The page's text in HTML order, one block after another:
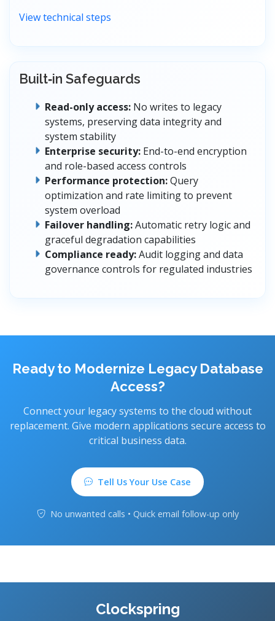
View technical steps
Built‑in Safeguards
Read-only access: No writes to legacy
systems, preserving data integrity and
system stability
Enterprise security: End-to-end encryption
and role-based access controls
Performance protection:Query
optimization and rate limiting to prevent
system overload
Failover handling:Automatic retry logic and
graceful degradation capabilities
Compliance ready:Audit logging and data
governance controls for regulated industries
Ready to Modernize Legacy Database
Access?
Connect your legacy systems to the cloud without
replacement. Give modern applications secure access to
critical business data.
Tell Us Your Use Case
No unwanted calls • Quick email follow-up only
Clockspring